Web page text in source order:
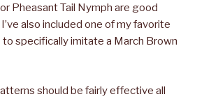
Pheasant Tail Nymph are good
also included one of my favorite
specifically imitate a March Brown
should be fairly effective all